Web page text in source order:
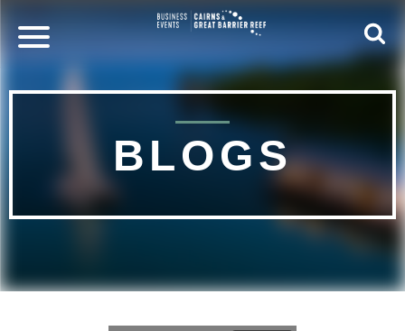
BLOGS